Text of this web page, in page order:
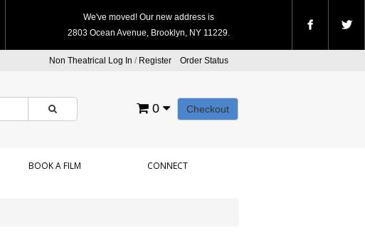
We've moved! Our new address is
2803 Ocean Avenue, Brooklyn, NY 11229.
Non Theatrical Log In / Register Order Status
Checkout
0
BOOK A FILM CONNECT